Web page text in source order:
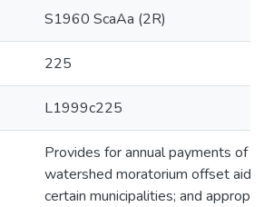
S1960 ScaAa (2R)
225
L1999c225
Provides for annual payments of
watershed moratorium offset aid
certain municipalities; and